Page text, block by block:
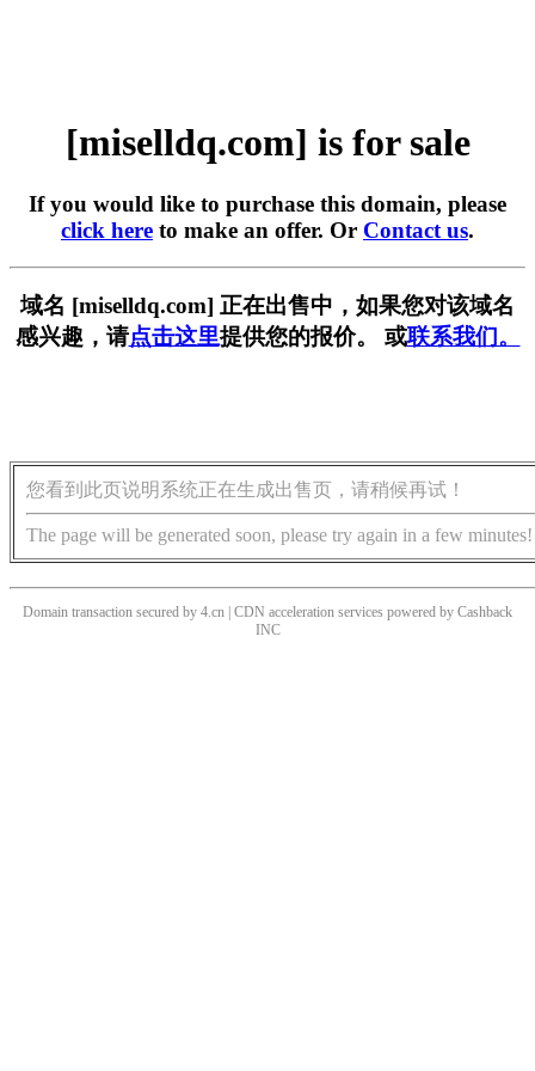
[miselldq.com] is for sale
If you would like to purchase this domain, please
click here to make an offer. Or Contact us.
域名 [miselldq.com] 正在出售中，如果您对该域名
感兴趣，请点击这里提供您的报价。 或联系我们。
您看到此页说明系统正在生成出售页，请稍候再试！
The page will be generated soon, please try again in a few minutes!
Domain transaction secured by 4.cn | CDN acceleration services powered by Cashback
INC